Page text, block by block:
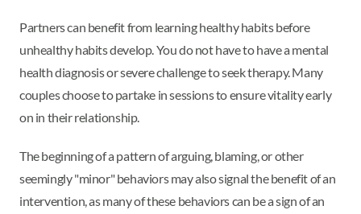
Partners can benefit from learning healthy habits before
unhealthy habits develop. You do not have to have a mental
health diagnosis or severe challenge to seek therapy. Many
couples choose to partake in sessions to ensure vitality early
on in their relationship.
The beginning of a pattern of arguing, blaming, or other
seemingly "minor" behaviors may also signal the benefit of an
intervention, as many of these behaviors can be a sign of an